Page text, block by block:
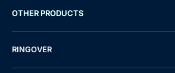
OTHER PRODUCTS
RINGOVER